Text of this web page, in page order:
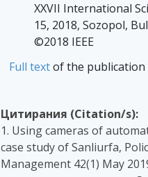
XXVII International
15, 2018, Sozopol,
©2018 IEEE
Full textof the publication
Цитирания (Citation/s):
1. Using cameras of
case study of Sanliurfa,
Management 42(1) May